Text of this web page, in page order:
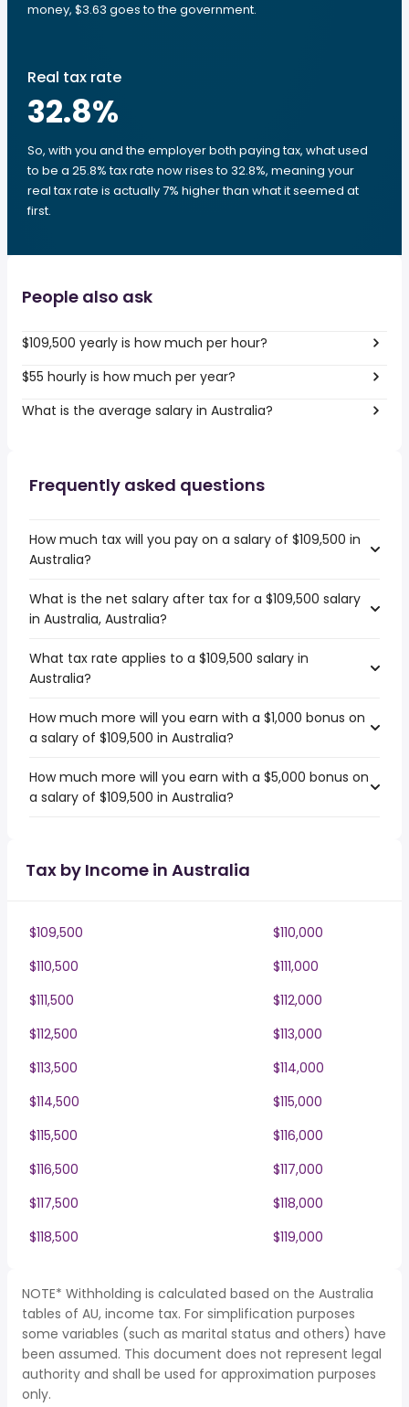
money, $3.63 goes to the government.
Real tax rate
32.8%
So, with you and the employer both paying tax, what used
to be a 25.8% tax rate now rises to 32.8%, meaning your
real tax rate is actually 7% higher than what it seemed at
first.
People also ask
$109,500 yearly is how much per hour?
$55 hourly is how much per year?
What is the average salary in Australia?
Frequently asked questions
How much tax will you pay on a salary of $109,500 in
Australia?
What is the net salary after tax for a $109,500 salary
in Australia, Australia?
What tax rate applies to a $109,500 salary in
Australia?
How much more will you earn with a $1,000 bonus on
a salary of $109,500 in Australia?
How much more will you earn with a $5,000 bonus on
a salary of $109,500 in Australia?
Tax by Income in Australia
$109,500
$110,000
$110,500
$111,000
$111,500
$112,000
$112,500
$113,000
$113,500
$114,000
$114,500
$115,000
$115,500
$116,000
$116,500
$117,000
$117,500
$118,000
$118,500
$119,000
NOTE* Withholding is calculated based on the Australia
tables of AU, income tax. For simplification purposes
some variables (such as marital status and others) have
been assumed. This document does not represent legal
authority and shall be used for approximation purposes
only.